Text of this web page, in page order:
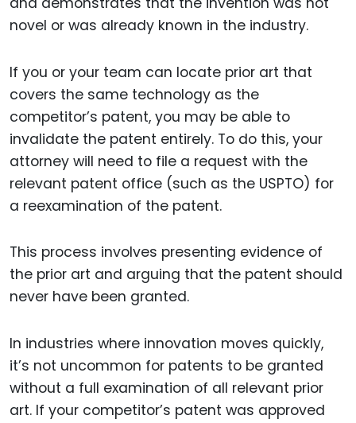
novel or was already known in the industry.
If you or your team can locate prior art that
covers the same technology as the
competitor’s patent, you may be able to
invalidate the patent entirely. To do this, your
attorney will need to file a request with the
relevant patent office (such as the USPTO) for
a reexamination of the patent.
This process involves presenting evidence of
the prior art and arguing that the patent should
never have been granted.
In industries where innovation moves quickly,
it’s not uncommon for patents to be granted
without a full examination of all relevant prior
art. If your competitor’s patent was approved